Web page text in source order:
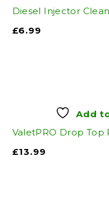
Diesel Injector
£6.99
Add
ValetPRO Drop
£13.99